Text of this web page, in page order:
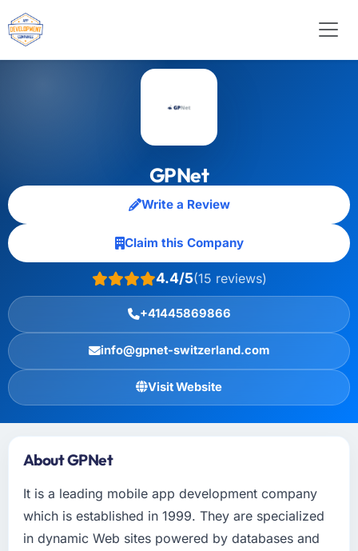
GPNet
Write a Review
Claim this Company
4.4/5(15 reviews)
+41445869866
info@gpnet-switzerland.com
Visit Website
About GPNet
It is a leading mobile app development company
which is established in 1999. They are specialized
in dynamic Web sites powered by databases and